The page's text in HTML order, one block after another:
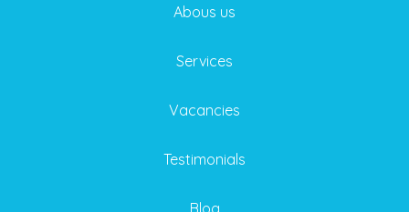
Abous us
Services
Vacancies
Testimonials
Blog